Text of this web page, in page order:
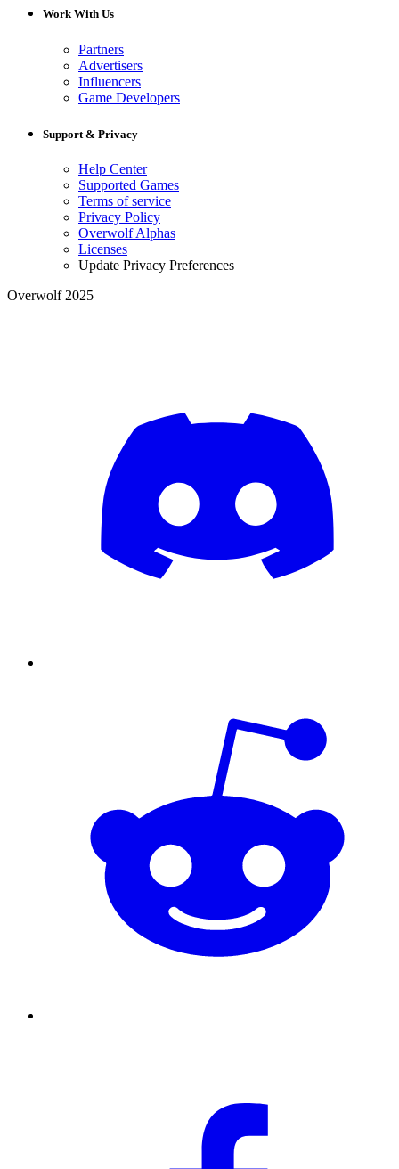
Work With Us
Partners
Advertisers
Influencers
Game Developers
Support & Privacy
Help Center
Supported Games
Terms of service
Privacy Policy
Overwolf Alphas
Licenses
Update Privacy Preferences
Overwolf 2025